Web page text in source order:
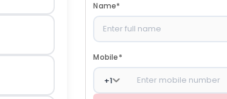
Name*
Mobile*
+1